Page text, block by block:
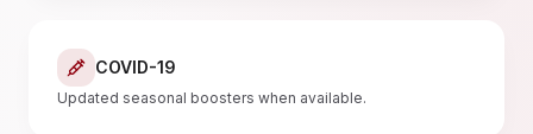
COVID-19
Updated seasonal boosters when available.